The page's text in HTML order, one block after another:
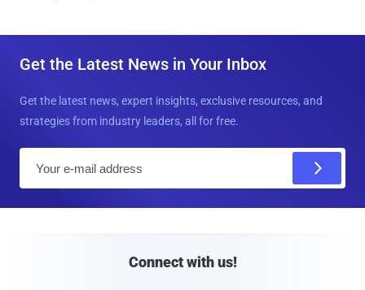
Get the Latest News in Your Inbox
Get the latest news, expert insights, exclusive resources, and
strategies from industry leaders, all for free.
Connect with us!